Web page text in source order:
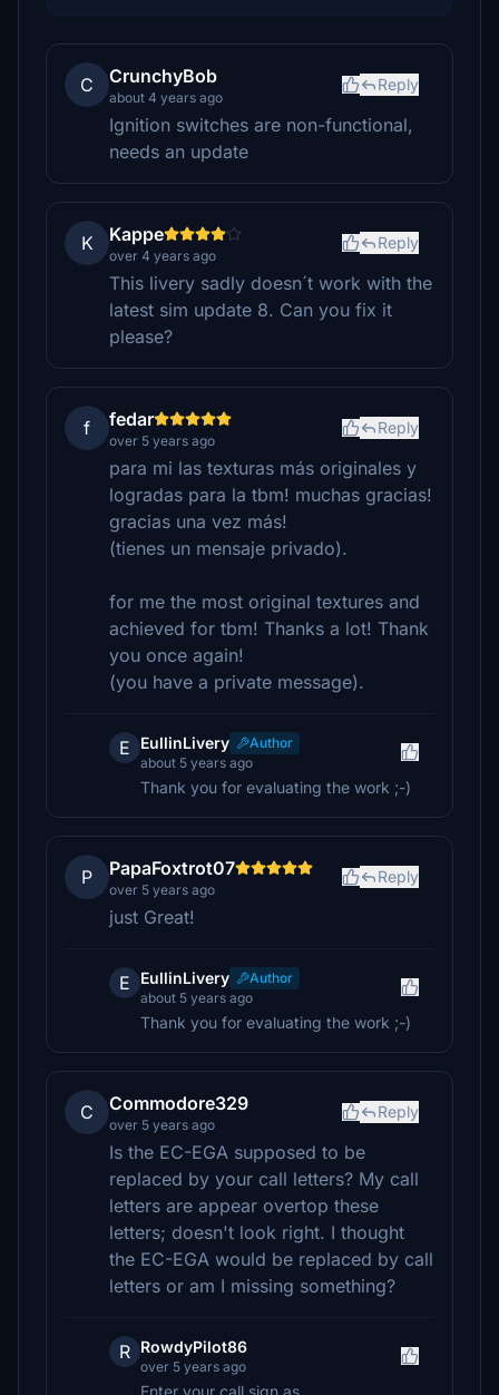
C CrunchyBob
about 4 years ago
Reply
Ignition switches are non-functional,
needs an update
K Kappe
over 4 years ago
Reply
This livery sadly doesn´t work with the
latest sim update 8. Can you fix it
please?
f fedar
over 5 years ago
Reply
para mi las texturas más originales y
logradas para la tbm! muchas gracias!
gracias una vez más!
(tienes un mensaje privado).
for me the most original textures and
achieved for tbm! Thanks a lot! Thank
you once again!
(you have a private message).
E EullinLivery
Author
about 5 years ago
Thank you for evaluating the work ;-)
P PapaFoxtrot07
over 5 years ago
Reply
just Great!
E EullinLivery
Author
about 5 years ago
Thank you for evaluating the work ;-)
C Commodore329
over 5 years ago
Reply
Is the EC-EGA supposed to be
replaced by your call letters? My call
letters are appear overtop these
letters; doesn't look right. I thought
the EC-EGA would be replaced by call
letters or am I missing something?
R RowdyPilot86
over 5 years ago
Enter your call sign as _